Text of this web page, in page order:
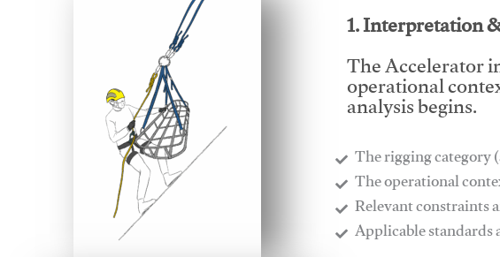
1. Interpretation
The Accelerator
operational
analysis begins.
The rigging
​The operational
​Relevant constraints
​Applicable